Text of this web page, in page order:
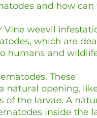
and how can
Vine weevil
which are
humans and
These
natural opening,
of the larvae. A
inside the